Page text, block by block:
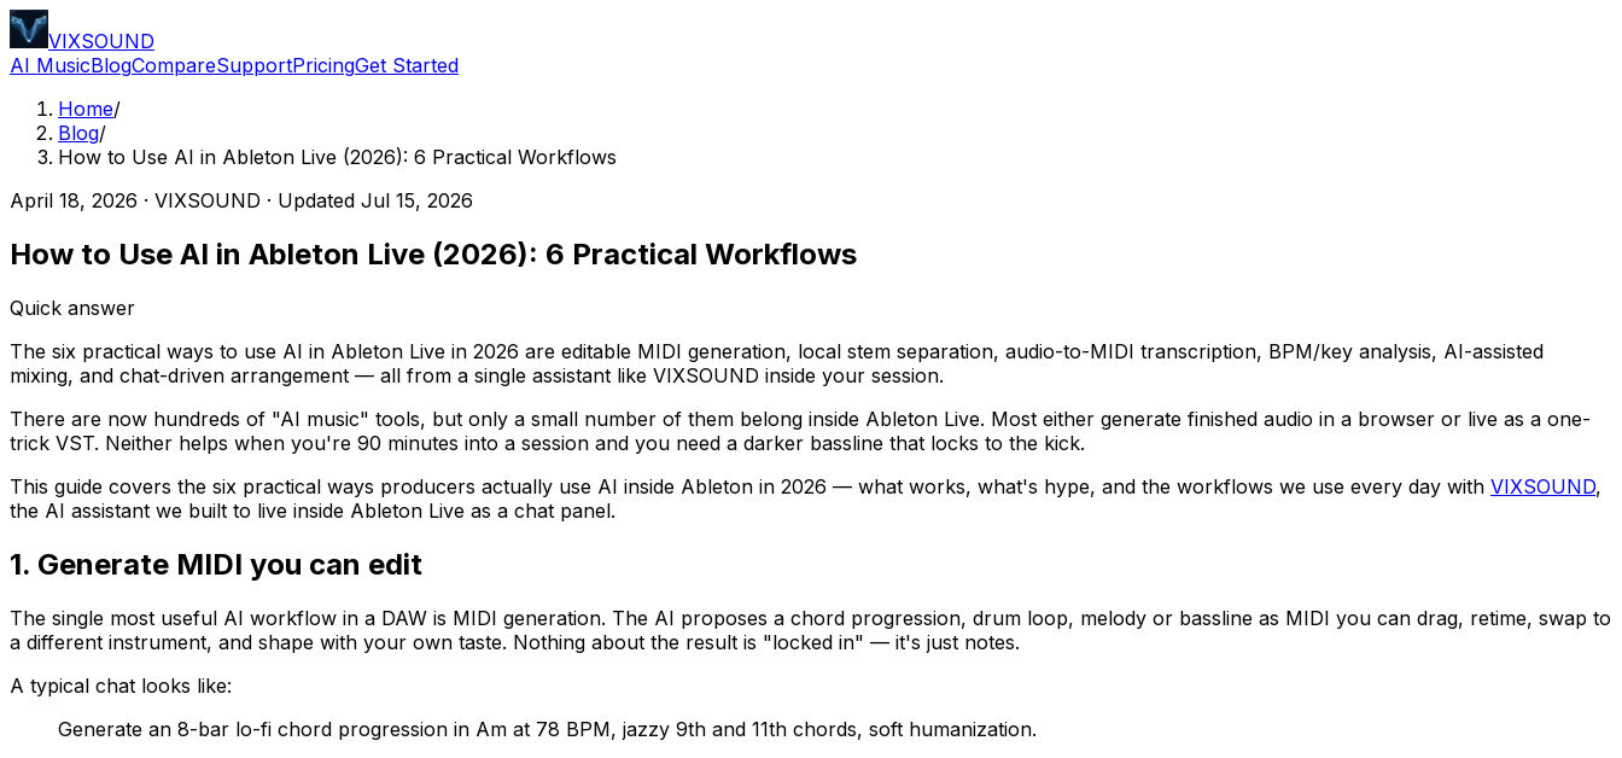
VIXSOUND
AI MusicBlogCompareSupportPricingGet Started
Home/
Blog/
How to Use AI in Ableton Live (2026): 6 Practical Workflows
April 18, 2026 · VIXSOUND · Updated Jul 15, 2026
How to Use AI in Ableton Live (2026): 6 Practical Workflows
Quick answer
The six practical ways to use AI in Ableton Live in 2026 are editable MIDI generation, local stem separation, audio-to-MIDI transcription, BPM/key analysis, AI-assisted
mixing, and chat-driven arrangement — all from a single assistant like VIXSOUND inside your session.
There are now hundreds of "AI music" tools, but only a small number of them belong inside Ableton Live. Most either generate finished audio in a browser or live as a one-
trick VST. Neither helps when you're 90 minutes into a session and you need a darker bassline that locks to the kick.
This guide covers the six practical ways producers actually use AI inside Ableton in 2026 — what works, what's hype, and the workflows we use every day with VIXSOUND,
the AI assistant we built to live inside Ableton Live as a chat panel.
1. Generate MIDI you can edit
The single most useful AI workflow in a DAW is MIDI generation. The AI proposes a chord progression, drum loop, melody or bassline as MIDI you can drag, retime, swap to
a different instrument, and shape with your own taste. Nothing about the result is "locked in" — it's just notes.
A typical chat looks like:
Generate an 8-bar lo-fi chord progression in Am at 78 BPM, jazzy 9th and 11th chords, soft humanization.